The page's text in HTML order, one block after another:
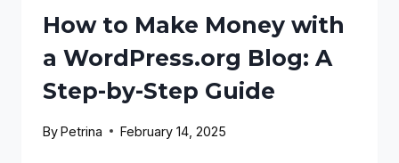
How to Make Money with
a WordPress.org Blog: A
Step-by-Step Guide
ByPetrina February 14, 2025